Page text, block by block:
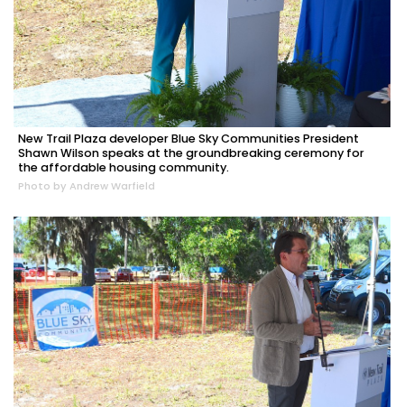
New Trail Plaza developer Blue Sky Communities President
Shawn Wilson speaks at the groundbreaking ceremony for
the affordable housing community.
Photo by Andrew Warfield